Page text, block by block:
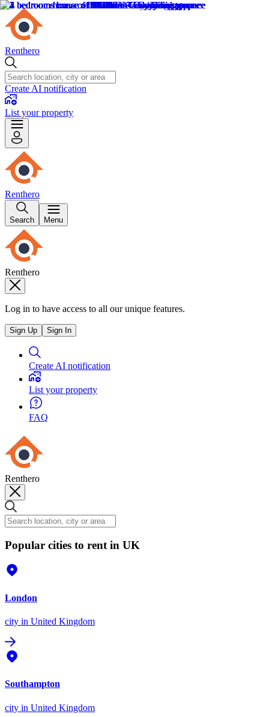
Renthero
Create AI notification
List your property
Renthero
Search Menu
Renthero
Log in to have access to all our unique features.
Sign Up Sign In
Create AI notification
List your property
FAQ
Renthero
Popular cities to rent in UK
London
city in United Kingdom
Southampton
city in United Kingdom